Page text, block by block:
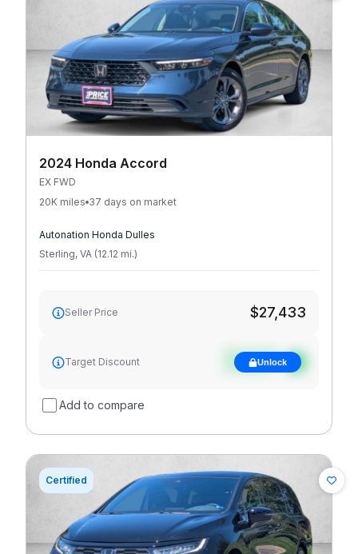
2024 Honda Accord
EX FWD
20K miles 37 days on market
Autonation Honda Dulles
Sterling, VA (12.12 mi.)
Seller Price $27,433
Target Discount
See target
discountUnlock
Add to compare
Certified